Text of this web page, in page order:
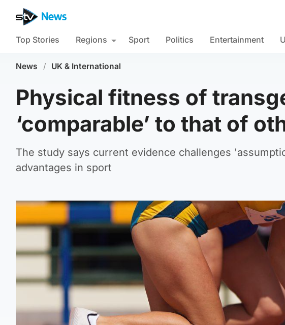
Top Stories Regions Sport Politics Entertainment
News / UK & International
Physical fitness of
‘comparable’ to that of
The study says current evidence challenges
advantages in sport